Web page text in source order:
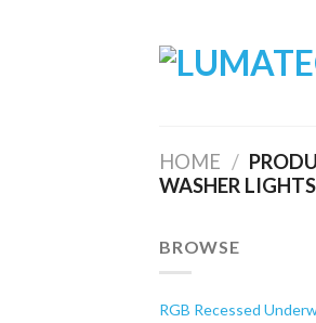
HOME /
WASHER
BROWSE
RGB Recessed